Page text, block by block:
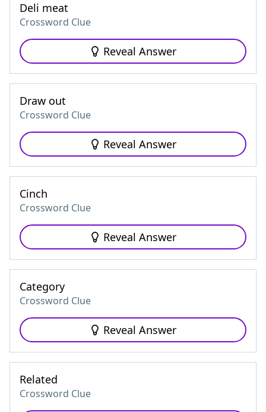
Deli meat
Crossword Clue
Reveal Answer
Draw out
Crossword Clue
Reveal Answer
Cinch
Crossword Clue
Reveal Answer
Category
Crossword Clue
Reveal Answer
Related
Crossword Clue